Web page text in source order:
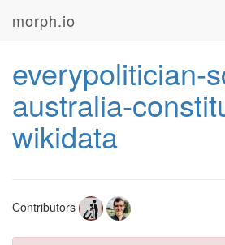
morph.io
everypolitician-
australia-
wikidata
Contributors